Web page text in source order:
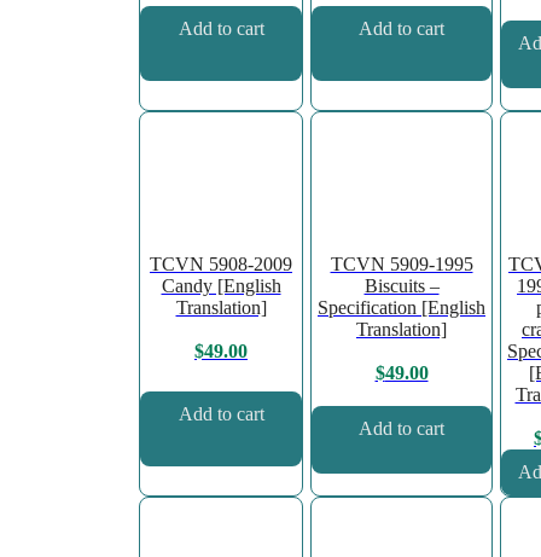
Add to cart Add to cart
TCVN 5908-2009
Candy [English
Translation]
$49.00
Add to cart
TCVN 5909-1995
Biscuits –
Specification [English
Translation]
$49.00
Add to cart